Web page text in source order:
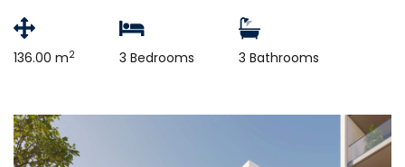
136.00 m2 3 Bedrooms 3 Bathrooms